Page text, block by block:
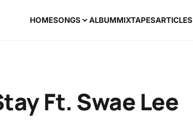
HOMESONGS ALBUMMIXTAPESARTICLES
Ft. Swae Lee